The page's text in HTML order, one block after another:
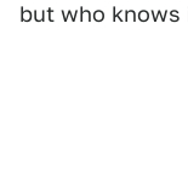
but who